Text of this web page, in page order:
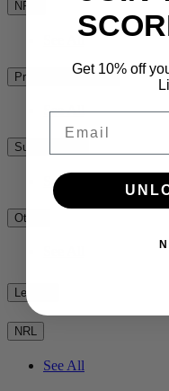
NPC
See All
Premiership Rugby
See All
Super Rugby
See All
Other
League
NRL
See All
Get 10% off